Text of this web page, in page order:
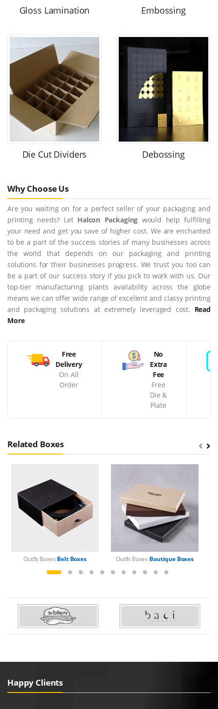
Gloss Lamination Embossing
Die Cut Dividers Debossing
Why Choose Us
Are you waiting on for a perfect seller of your packaging and
printing needs? Let Halcon Packaging would help fulfilling
your need and get you save of higher cost. We are enchanted
to be a part of the success stories of many businesses across
the world that depends on our packaging and printing
solutions for their businesses progress. We trust you too can
be a part of our success story if you pick to work with us. Our
top-tier manufacturing plants availability across the globe
means we can offer wide range of excellent and classy printing
and packaging solutions at extremely leveraged cost. Read
More
Free
Delivery
On All
Order
No
Extra
Fee
Free
Die &
Plate
Related Boxes
Outfit Boxes Belt Boxes Outfit Boxes Boutique Boxes
Happy Clients